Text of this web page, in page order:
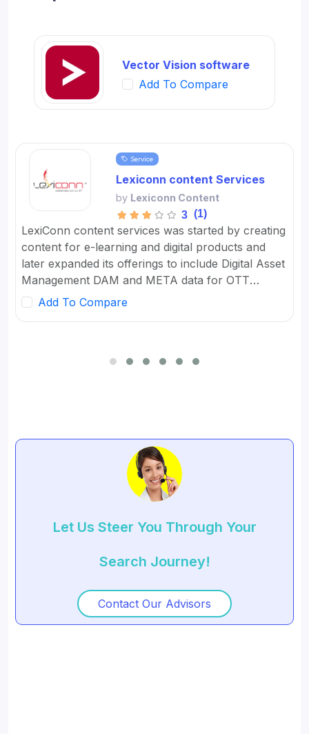
Vector Vision software
Add To Compare
Service
Lexiconn content Services
by Lexiconn Content
3 (1)
LexiConn content services was started by creating
content for e-learning and digital products and
later expanded its offerings to include Digital Asset
Management DAM and META data for OTT
platforms. It provides Content Marketing Packages
for SMBs and developed digital workflow tools.
Add To Compare
Let Us Steer You Through Your
Search Journey!
Contact Our Advisors